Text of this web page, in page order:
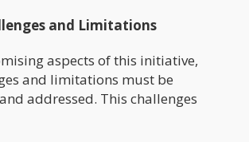
and Limitations
aspects of this initiative,
and limitations must be
addressed. This challenges